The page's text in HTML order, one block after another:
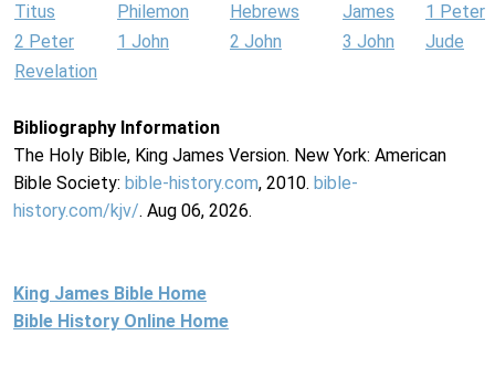
Titus Philemon Hebrews James
1 Peter
2 Peter
1 John 2 John 3 John
Jude
Revelation
Bibliography Information
The Holy Bible, King James Version. New York: American
Bible Society: bible-history.com, 2010. bible-
history.com/kjv/. Aug 06, 2026.
King James Bible Home
Bible History Online Home